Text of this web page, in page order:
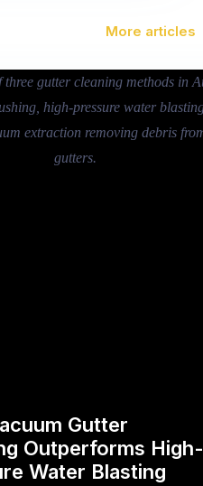
More articles
Gutter
Outperforms High-
Water Blasting